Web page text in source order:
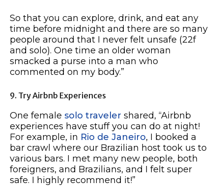
So that you can explore, drink, and eat any
time before midnight and there are so many
people around that I never felt unsafe (22f
and solo). One time an older woman
smacked a purse into a man who
commented on my body.”
9. Try Airbnb Experiences
One female solo traveler shared, “Airbnb
experiences have stuff you can do at night!
For example, in Rio de Janeiro, I booked a
bar crawl where our Brazilian host took us to
various bars. I met many new people, both
foreigners, and Brazilians, and I felt super
safe. I highly recommend it!”